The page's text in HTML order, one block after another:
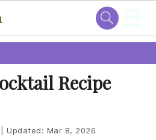
Recipe
Updated: Mar 8, 2026